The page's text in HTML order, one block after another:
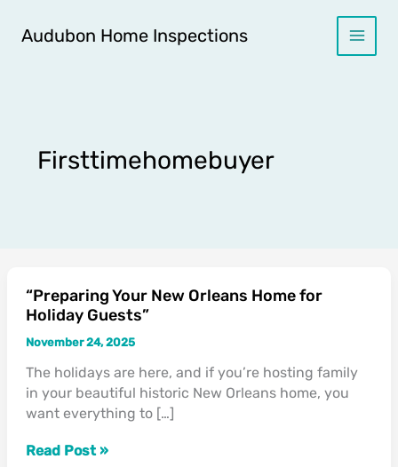
Audubon Home Inspections
Firsttimehomebuyer
“Preparing Your New Orleans Home for
Holiday Guests”
November 24, 2025
The holidays are here, and if you’re hosting family
in your beautiful historic New Orleans home, you
want everything to […]
“Preparing
Your
New
Home
for
Holiday
Read Post »